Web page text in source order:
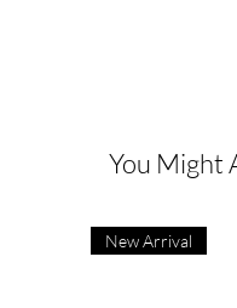
You Might
New Arrival